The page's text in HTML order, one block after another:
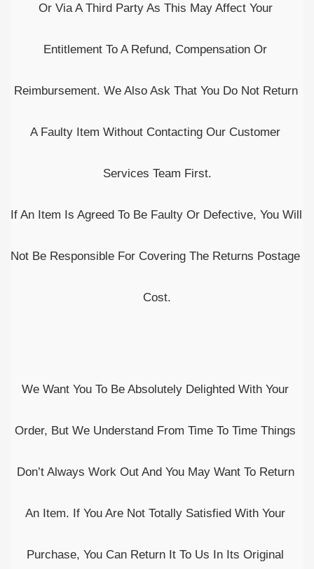
Or Via A Third Party As This May Affect Your
Entitlement To A Refund, Compensation Or
Reimbursement. We Also Ask That You Do Not Return
A Faulty Item Without Contacting Our Customer
Services Team First.
If An Item Is Agreed To Be Faulty Or Defective, You Will
Not Be Responsible For Covering The Returns Postage
Cost.
We Want You To Be Absolutely Delighted With Your
Order, But We Understand From Time To Time Things
Don’t Always Work Out And You May Want To Return
An Item. If You Are Not Totally Satisfied With Your
Purchase, You Can Return It To Us In Its Original